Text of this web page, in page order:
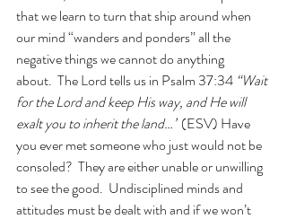
that we learn to turn that ship around when
our mind “wanders and ponders” all the
negative things we cannot do anything
about.  The Lord tells us in Psalm 37:34 “Wait
for the Lord and keep His way, and He will
exalt you to inherit the land…” (ESV) Have
you ever met someone who just would not be
consoled?  They are either unable or unwilling
to see the good.  Undisciplined minds and
attitudes must be dealt with and if we won’t